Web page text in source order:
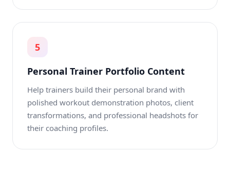
5
Personal Trainer Portfolio Content
Help trainers build their personal brand with
polished workout demonstration photos, client
transformations, and professional headshots for
their coaching profiles.